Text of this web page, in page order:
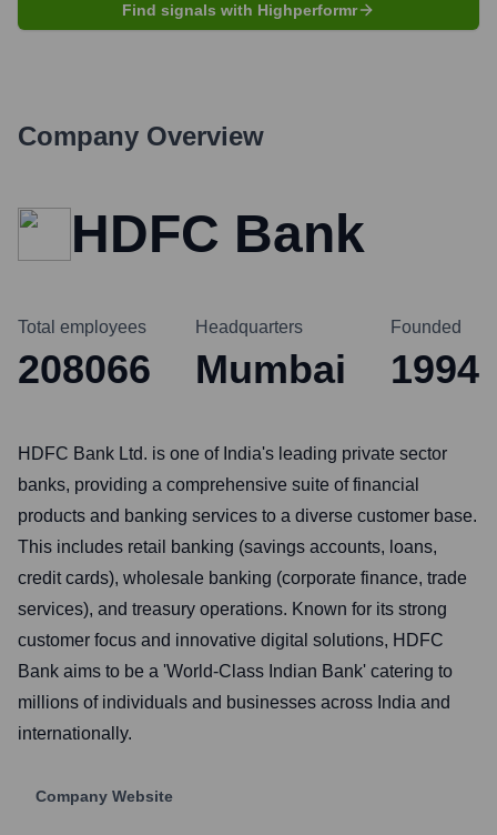
Find signals with Highperformr
Company Overview
HDFC Bank
Total employees
208066
Headquarters
Mumbai
Founded
1994
HDFC Bank Ltd. is one of India's leading private sector
banks, providing a comprehensive suite of financial
products and banking services to a diverse customer base.
This includes retail banking (savings accounts, loans,
credit cards), wholesale banking (corporate finance, trade
services), and treasury operations. Known for its strong
customer focus and innovative digital solutions, HDFC
Bank aims to be a 'World-Class Indian Bank' catering to
millions of individuals and businesses across India and
internationally.
Company Website